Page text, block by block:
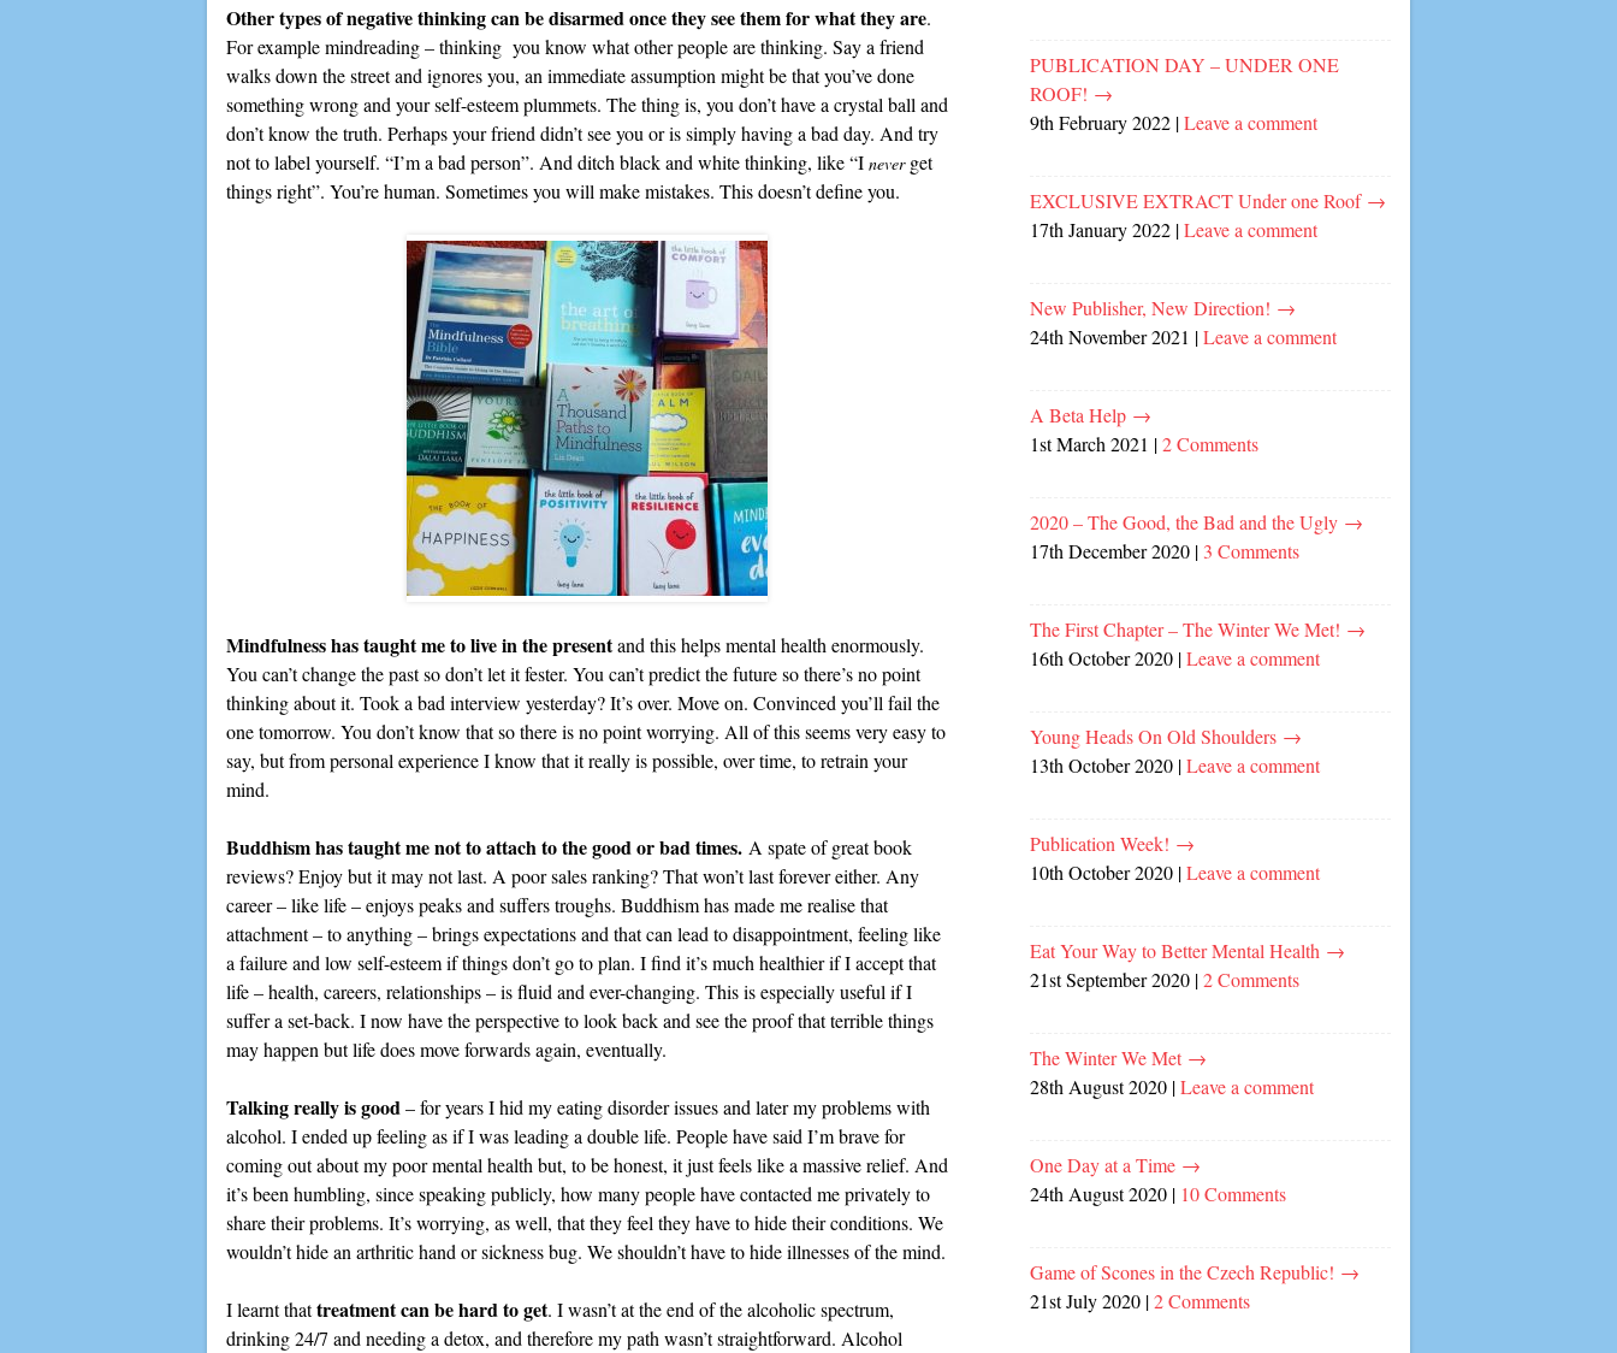
Other types of negative thinking can be disarmed once they see them for what they are.
For example mindreading – thinking you know what other people are thinking. Say a friend
walks down the street and ignores you, an immediate assumption might be that you’ve done
something wrong and your self-esteem plummets. The thing is, you don’t have a crystal ball and
don’t know the truth. Perhaps your friend didn’t see you or is simply having a bad day. And try
not to label yourself. “I’m a bad person”. And ditch black and white thinking, like “I neverget
things right”. You’re human. Sometimes you will make mistakes. This doesn’t define you.
Mindfulness has taught me to live in the presentand this helps mental health enormously.
You can’t change the past so don’t let it fester. You can’t predict the future so there’s no point
thinking about it. Took a bad interview yesterday? It’s over. Move on. Convinced you’ll fail the
one tomorrow. You don’t know that so there is no point worrying. All of this seems very easy to
say, but from personal experience I know that it really is possible, over time, to retrain your
mind.
Buddhism has taught me not to attach to the good or bad times. A spate of great book
reviews? Enjoy but it may not last. A poor sales ranking? That won’t last forever either. Any
career – like life – enjoys peaks and suffers troughs. Buddhism has made me realise that
attachment – to anything – brings expectations and that can lead to disappointment, feeling like
a failure and low self-esteem if things don’t go to plan. I find it’s much healthier if I accept that
life – health, careers, relationships – is fluid and ever-changing. This is especially useful if I
suffer a set-back. I now have the perspective to look back and see the proof that terrible things
may happen but life does move forwards again, eventually.
Talking really is good– for years I hid my eating disorder issues and later my problems with
alcohol. I ended up feeling as if I was leading a double life. People have said I’m brave for
coming out about my poor mental health but, to be honest, it just feels like a massive relief. And
it’s been humbling, since speaking publicly, how many people have contacted me privately to
share their problems. It’s worrying, as well, that they feel they have to hide their conditions. We
wouldn’t hide an arthritic hand or sickness bug. We shouldn’t have to hide illnesses of the mind.
I learnt thattreatment can be hard to get. I wasn’t at the end of the alcoholic spectrum,
drinking 24/7 and needing a detox, and therefore my path wasn’t straightforward. Alcohol
PUBLICATION DAY – UNDER ONE
ROOF! →
9th February 2022 |Leave a comment
EXCLUSIVE EXTRACT Under one Roof →
17th January 2022 |Leave a comment
New Publisher, New Direction! →
24th November 2021 |Leave a comment
A Beta Help →
1st March 2021 |2 Comments
2020 – The Good, the Bad and the Ugly →
17th December 2020 | 3 Comments
The First Chapter – The Winter We Met! →
16th October 2020 |Leave a comment
Young Heads On Old Shoulders →
13th October 2020 |Leave a comment
Publication Week! →
10th October 2020 |Leave a comment
Eat Your Way to Better Mental Health →
21st September 2020 |2 Comments
The Winter We Met →
28th August 2020 |Leave a comment
One Day at a Time →
24th August 2020 | 10 Comments
Game of Scones in the Czech Republic! →
21st July 2020 |2 Comments